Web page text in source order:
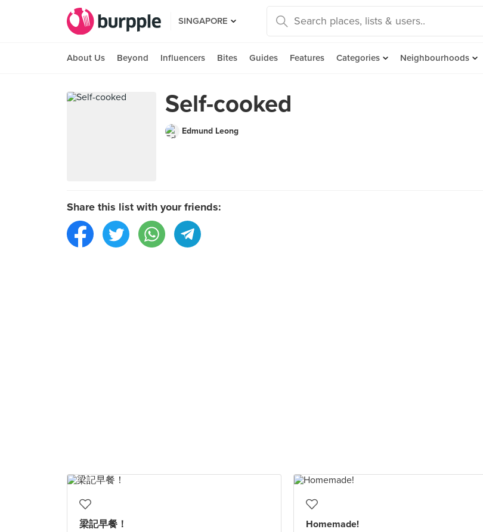
SINGAPORE
About Us Beyond Influencers Bites Guides Features Categories Neighbourhoods
Self-cooked
Edmund Leong
Share this list with your friends:
梁記早餐！ Homemade!